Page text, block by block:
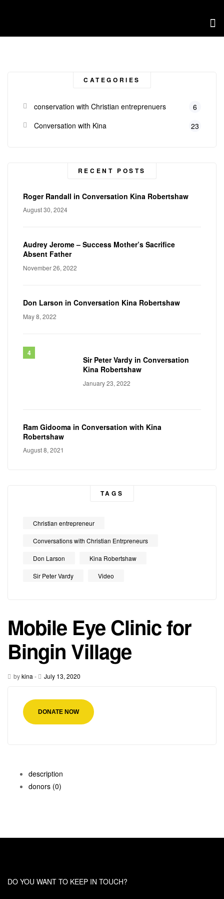
CATEGORIES
conservation with Christian entreprenuers
6
Conversation with Kina
23
RECENT POSTS
Roger Randall in Conversation Kina Robertshaw
August 30, 2024
Audrey Jerome – Success Mother’s Sacrifice
Absent Father
November 26, 2022
Don Larson in Conversation Kina Robertshaw
May 8, 2022
Sir Peter Vardy in Conversation
Kina Robertshaw
January 23, 2022
Ram Gidooma in Conversation with Kina
Robertshaw
August 8, 2021
TAGS
Christian entrepreneur
Conversations with Christian Entrpreneurs
Don Larson Kina Robertshaw
Sir Peter Vardy Video
Mobile Eye Clinic for
Bingin Village
bykina - July 13, 2020
DONATE NOW
description
donors (0)
DO YOU WANT TO KEEP IN TOUCH?